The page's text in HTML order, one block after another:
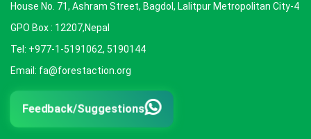
House No. 71, Ashram Street, Bagdol, Lalitpur Metropolitan City-4
GPO Box : 12207,Nepal
Tel: +977-1-5191062, 5190144
Email: fa@forestaction.org
Feedback/Suggestions